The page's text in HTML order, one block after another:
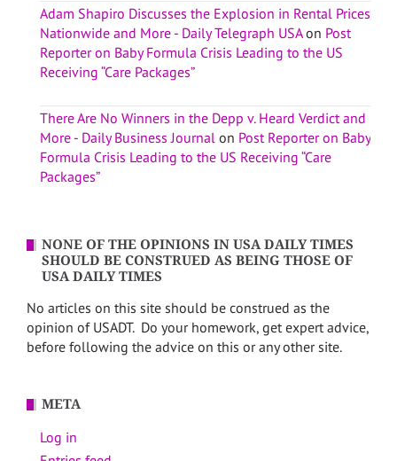
Adam Shapiro Discusses the Explosion in Rental Prices
Nationwide and More - Daily Telegraph USAon Post
Reporter on Baby Formula Crisis Leading to the US
Receiving “Care Packages”
There Are No Winners in the Depp v. Heard Verdict and
More - Daily Business Journal on Post Reporter on Baby
Formula Crisis Leading to the US Receiving “Care
Packages”
NONE OF THE OPINIONS IN USA DAILY TIMES
SHOULD BE CONSTRUED AS BEING THOSE OF
USA DAILY TIMES
No articles on this site should be construed as the
opinion of USADT. Do your homework, get expert advice,
before following the advice on this or any other site.
META
Log in